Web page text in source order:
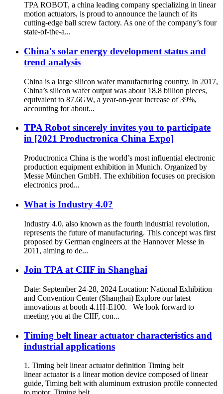
TPA ROBOT, a china leading company specializing in linear
motion actuators, is proud to announce the launch of its
cutting-edge ball screw factory. As one of the company’s four
state-of-the-a...
China's solar energy development status and
trend analysis
China is a large silicon wafer manufacturing country. In 2017,
China’s silicon wafer output was about 18.8 billion pieces,
equivalent to 87.6GW, a year-on-year increase of 39%,
accounting for about...
TPA Robot sincerely invites you to participate
in [2021 Productronica China Expo]
Productronica China is the world’s most influential electronic
production equipment exhibition in Munich. Organized by
Messe München GmbH. The exhibition focuses on precision
electronics prod...
What is Industry 4.0?
Industry 4.0, also known as the fourth industrial revolution,
represents the future of manufacturing. This concept was first
proposed by German engineers at the Hannover Messe in
2011, aiming to de...
Join TPA at CIIF in Shanghai
Date: September 24-28, 2024 Location: National Exhibition
and Convention Center (Shanghai) Explore our latest
innovations at booth 4.1H-E100. We look forward to
meeting you at the CIIF, con...
Timing belt linear actuator characteristics and
industrial applications
1. Timing belt linear actuator definition Timing belt
linear actuator is a linear motion device composed of linear
guide, Timing belt with aluminum extrusion profile connected